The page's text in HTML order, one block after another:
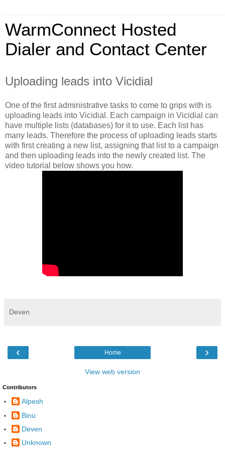
WarmConnect Hosted
Dialer and Contact Center
Uploading leads into Vicidial
One of the first administrative tasks to come to grips with is
uploading leads into Vicidial. Each campaign in Vicidial can
have multiple lists (databases) for it to use. Each list has
many leads. Therefore the process of uploading leads starts
with first creating a new list, assigning that list to a campaign
and then uploading leads into the newly created list. The
video tutorial below shows you how.
Deven
‹ ›
Home
View web version
Contributors
Alpesh
Binu
Deven
Unknown